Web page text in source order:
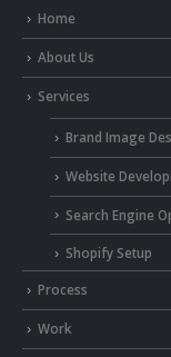
Home
About Us
Services
Brand Image
Website
Search Engine
Shopify Setup
Process
Work